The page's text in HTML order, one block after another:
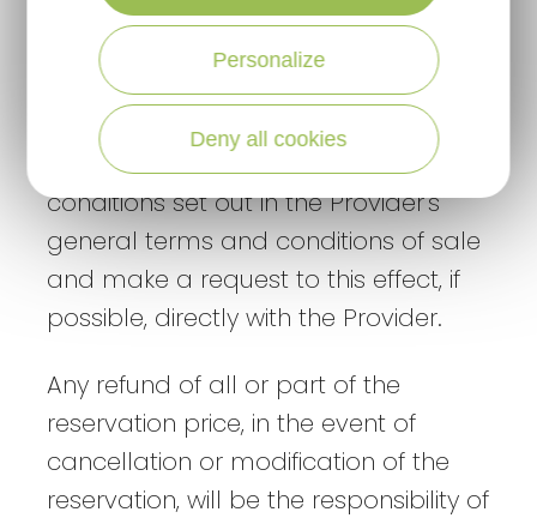
questions.
If the User wishes to cancel or modify
a booking, he/she should read the
cancellation and/or modification
conditions set out in the Provider's
general terms and conditions of sale
and make a request to this effect, if
possible, directly with the Provider.
Any refund of all or part of the
reservation price, in the event of
cancellation or modification of the
reservation, will be the responsibility of
Personalize
Deny all cookies